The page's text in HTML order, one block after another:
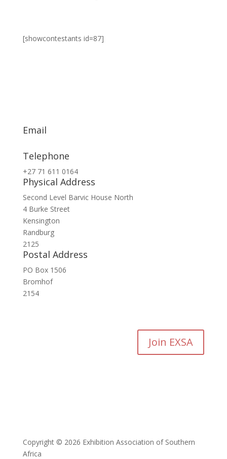
[showcontestants id=87]
Email
Telephone
+27 71 611 0164
Physical Address
Second Level Barvic House North
4 Burke Street
Kensington
Randburg
2125
Postal Address
PO Box 1506
Bromhof
2154
Join EXSA
Copyright © 2026 Exhibition Association of Southern
Africa